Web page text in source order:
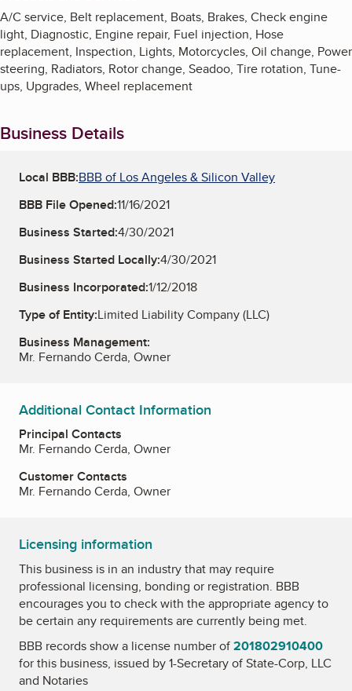
A/C service, Belt replacement, Boats, Brakes, Check engine
light, Diagnostic, Engine repair, Fuel injection, Hose
replacement, Inspection, Lights, Motorcycles, Oil change, Power
steering, Radiators, Rotor change, Seadoo, Tire rotation, Tune-
ups, Upgrades, Wheel replacement
Business Details
Local BBB:BBB of Los Angeles & Silicon Valley
BBB File Opened:11/16/2021
Business Started:4/30/2021
Business Started Locally:4/30/2021
Business Incorporated:1/12/2018
Type of Entity:Limited Liability Company (LLC)
Business Management:
Mr. Fernando Cerda, Owner
Additional Contact Information
Principal Contacts
Mr. Fernando Cerda, Owner
Customer Contacts
Mr. Fernando Cerda, Owner
Licensing information
This business is in an industry that may require
professional licensing, bonding or registration. BBB
encourages you to check with the appropriate agency to
be certain any requirements are currently being met.
BBB records show a license number of201802910400
for this business, issued by1-Secretary of State-Corp, LLC
and Notaries